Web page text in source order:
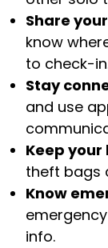
Share
know
to check-
Stay
and use
Keep
theft bags
Know
info.